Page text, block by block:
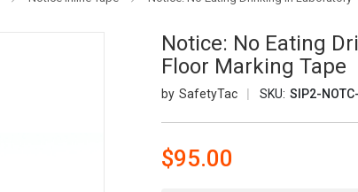
Notice: No Eating
Floor Marking Tape
SafetyTac SKU: SIP2-
$95.00